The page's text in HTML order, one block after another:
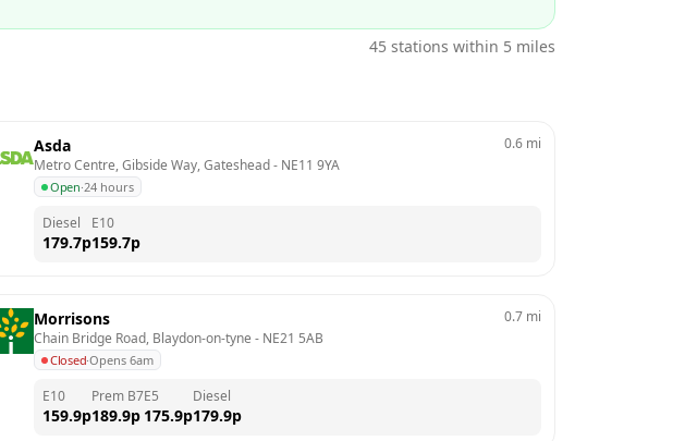
45 stations within 5 miles
Asda
Metro Centre, Gibside Way, Gateshead - NE11 9YA
Open·24 hours
0.6 mi
Diesel
179.7p
E10
159.7p
Morrisons
Chain Bridge Road, Blaydon-on-tyne - NE21 5AB
Closed·Opens 6am
0.7 mi
E10
159.9p
Prem B7
189.9p
E5
175.9p
Diesel
179.9p